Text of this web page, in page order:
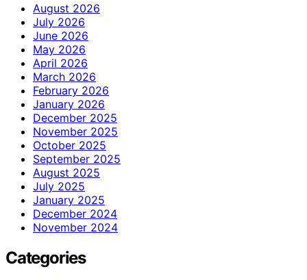
August 2026
July 2026
June 2026
May 2026
April 2026
March 2026
February 2026
January 2026
December 2025
November 2025
October 2025
September 2025
August 2025
July 2025
January 2025
December 2024
November 2024
Categories